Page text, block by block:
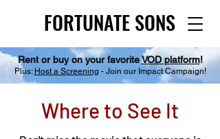
FORTUNATE SONS
FORTUNATE SONS
Rent or buy on your favoriteVOD platform!
Plus: Host a Screening - Join our Impact Campaign!
Where to See It